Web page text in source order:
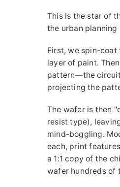
This is the star of
the urban
First, we spin-
layer of paint.
pattern—the circuit
projecting the
The wafer is then
resist type),
mind-boggling.
each, print
a 1:1 copy of the
wafer hundreds of